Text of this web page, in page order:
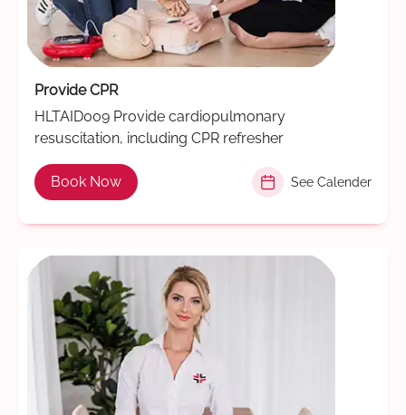
Provide CPR
HLTAID009 Provide cardiopulmonary
resuscitation, including CPR refresher
Book Now See Calender